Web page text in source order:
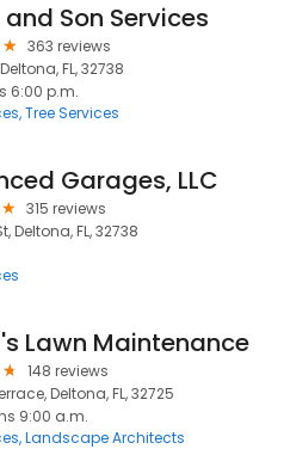
Son Services
363 reviews
FL, 32738
6:00 p.m.
Tree Services
Garages, LLC
315 reviews
Deltona, FL, 32738
Lawn Maintenance
148 reviews
Deltona, FL, 32725
9:00 a.m.
Landscape Architects